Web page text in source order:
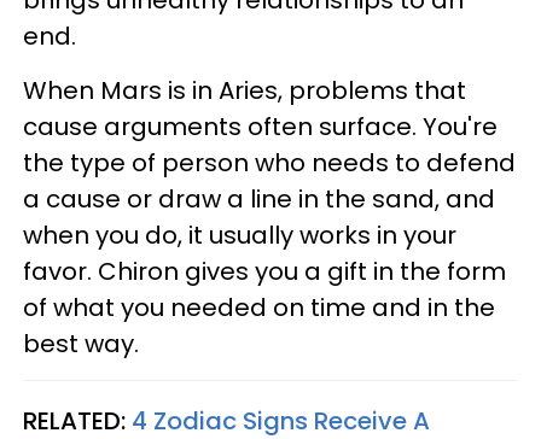
end.
When Mars is in Aries, problems that
cause arguments often surface. You're
the type of person who needs to defend
a cause or draw a line in the sand, and
when you do, it usually works in your
favor. Chiron gives you a gift in the form
of what you needed on time and in the
best way.
RELATED: 4 Zodiac Signs Receive A